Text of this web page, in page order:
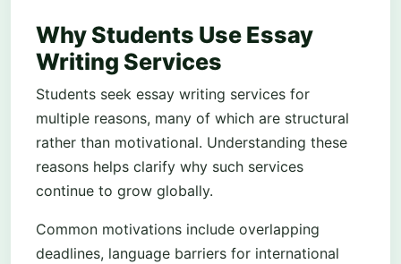
Why Students Use Essay
Writing Services
Students seek essay writing services for
multiple reasons, many of which are structural
rather than motivational. Understanding these
reasons helps clarify why such services
continue to grow globally.
Common motivations include overlapping
deadlines, language barriers for international